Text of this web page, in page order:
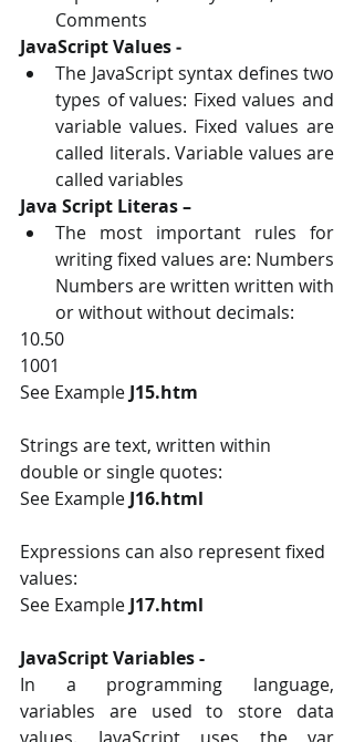
Comments
JavaScript Values ‐
The JavaScript syntax defines two
types of values: Fixed values and
variable values. Fixed values are
called literals. Variable values are
called variables
Java Script Literas –
The most important rules for
writing fixed values are: Numbers
Numbers are written written with
or without without decimals:
10.50
1001
See Example J15.htm
Strings are text, written within
double or single quotes:
See Example J16.html
Expressions can also represent fixed
values:
See Example J17.html
JavaScript Variables -
In a programming language,
variables are used to store data